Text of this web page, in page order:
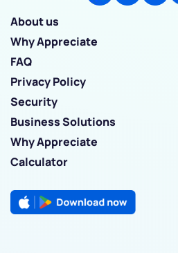
About us
Why Appreciate
FAQ
Privacy Policy
Security
Business Solutions
Why Appreciate
Calculator